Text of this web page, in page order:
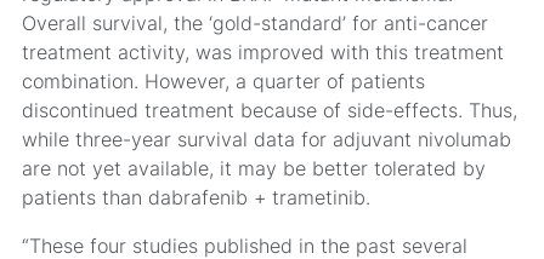
Overall survival, the ‘gold-standard’ for anti-cancer
treatment activity, was improved with this treatment
combination. However, a quarter of patients
discontinued treatment because of side-effects. Thus,
while three-year survival data for adjuvant nivolumab
are not yet available, it may be better tolerated by
patients than dabrafenib + trametinib.
“These four studies published in the past several